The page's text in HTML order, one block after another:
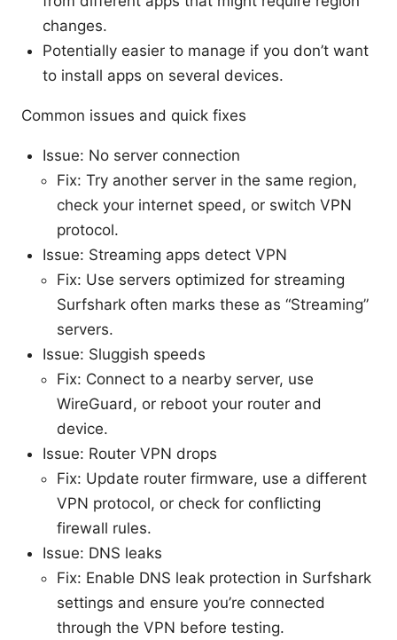
changes.
Potentially easier to manage if you don’t want
to install apps on several devices.
Common issues and quick fixes
Issue: No server connection
Fix: Try another server in the same region,
check your internet speed, or switch VPN
protocol.
Issue: Streaming apps detect VPN
Fix: Use servers optimized for streaming
Surfshark often marks these as “Streaming”
servers.
Issue: Sluggish speeds
Fix: Connect to a nearby server, use
WireGuard, or reboot your router and
device.
Issue: Router VPN drops
Fix: Update router firmware, use a different
VPN protocol, or check for conflicting
firewall rules.
Issue: DNS leaks
Fix: Enable DNS leak protection in Surfshark
settings and ensure you’re connected
through the VPN before testing.